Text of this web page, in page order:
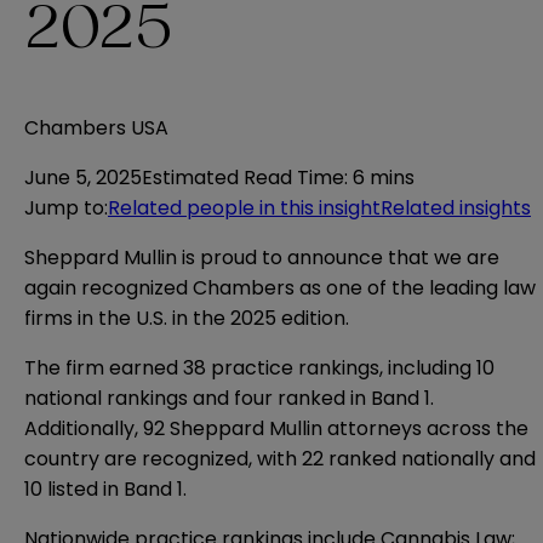
2025
Chambers USA
June 5, 2025Estimated Read Time: 6 mins
Jump to:Related people in this insightRelated insights
Sheppard Mullin is proud to announce that we are
again recognized Chambers as one of the leading law
firms in the U.S. in the 2025 edition.
The firm earned 38 practice rankings, including 10
national rankings and four ranked in Band 1.
Additionally, 92 Sheppard Mullin attorneys across the
country are recognized, with 22 ranked nationally and
10 listed in Band 1.